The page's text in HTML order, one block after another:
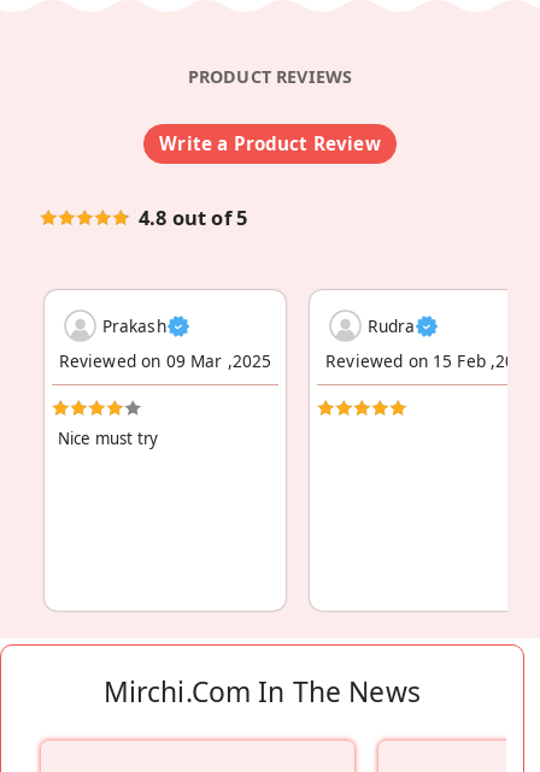
PRODUCT REVIEWS
Write a Product Review
4.8 out of 5
Prakash
Reviewed on 09 Mar ,2025
Nice must try
Rudra
Reviewed on 15 Feb ,2024
Mirchi.com In The News